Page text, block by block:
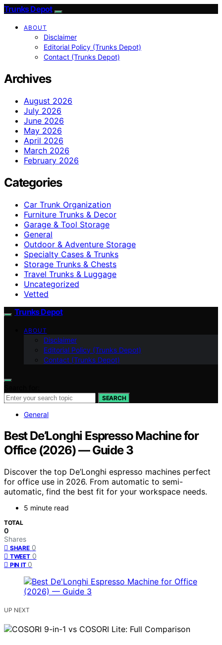
Trunks Depot
ABOUT
Disclaimer
Editorial Policy (Trunks Depot)
Contact (Trunks Depot)
Archives
August 2026
July 2026
June 2026
May 2026
April 2026
March 2026
February 2026
Categories
Car Trunk Organization
Furniture Trunks & Decor
Garage & Tool Storage
General
Outdoor & Adventure Storage
Specialty Cases & Trunks
Storage Trunks & Chests
Travel Trunks & Luggage
Uncategorized
Vetted
Trunks Depot
ABOUT
Disclaimer
Editorial Policy (Trunks Depot)
Contact (Trunks Depot)
SEARCH
General
Best De’Longhi Espresso Machine for
Office (2026) — Guide 3
Discover the top De’Longhi espresso machines perfect
for office use in 2026. From automatic to semi-
automatic, find the best fit for your workspace needs.
5 minute read
TOTAL
0
Shares
SHARE 0
TWEET 0
PIN IT 0
UP NEXT